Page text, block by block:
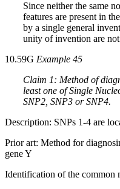
Since neither the same
features are present in
by a single general
unity of invention are
10.59G Example 45
Claim 1: Method of
least one of Single
SNP2, SNP3 or SNP4.
Description: SNPs 1-4 are
Prior art: Method for
gene Y
Identification of the common